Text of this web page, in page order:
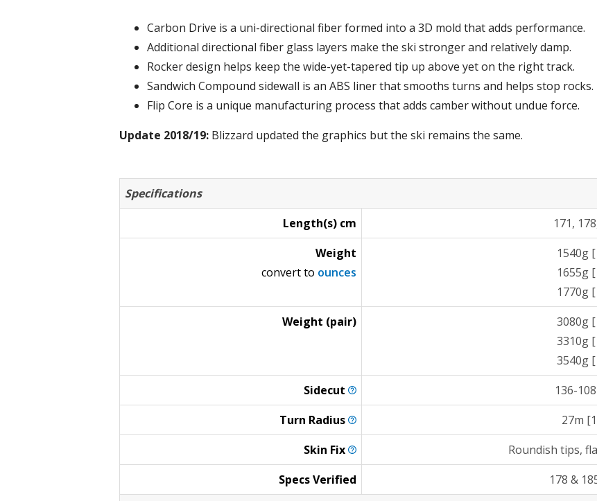
Carbon Drive is a uni-directional fiber formed into a 3D mold that adds performance.
Additional directional fiber glass layers make the ski stronger and relatively damp.
Rocker design helps keep the wide-yet-tapered tip up above yet on the right track.
Sandwich Compound sidewall is an ABS liner that smooths turns and helps stop rocks.
Flip Core is a unique manufacturing process that adds camber without undue force.
Update 2018/19: Blizzard updated the graphics but the ski remains the same.
Specifications
Length(s) cm
171,
Weight
convert to ounces
1540g
1655g
1770g
Weight (pair)
3080g
3310g
3540g
Sidecut
136-
Turn Radius
27m
Skin Fix
Roundish tips,
Specs Verified
178 &